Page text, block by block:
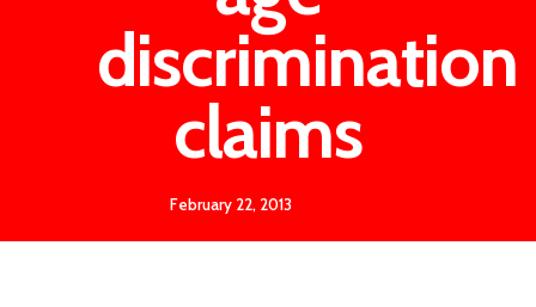
discrimination
claims
February 22, 2013